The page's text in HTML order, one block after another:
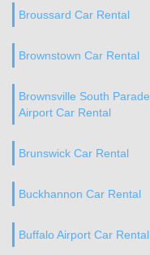
Broussard Car Rental
Brownstown Car Rental
Brownsville South Parade
Airport Car Rental
Brunswick Car Rental
Buckhannon Car Rental
Buffalo Airport Car Rental